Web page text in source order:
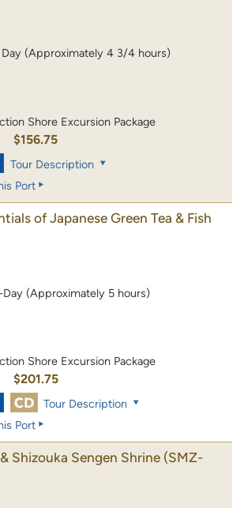
Day (Approximately 4 3/4 hours)
Shore Excursion Package
$156.75
Tour Description
Port
of Japanese Green Tea & Fish
Day (Approximately 5 hours)
Shore Excursion Package
$201.75
Tour Description
Port
Shizouka Sengen Shrine (SMZ-